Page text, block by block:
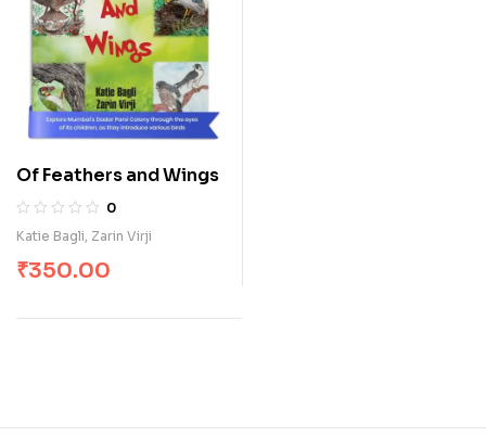
Of Feathers and Wings
0
Katie Bagli, Zarin Virji
₹350.00